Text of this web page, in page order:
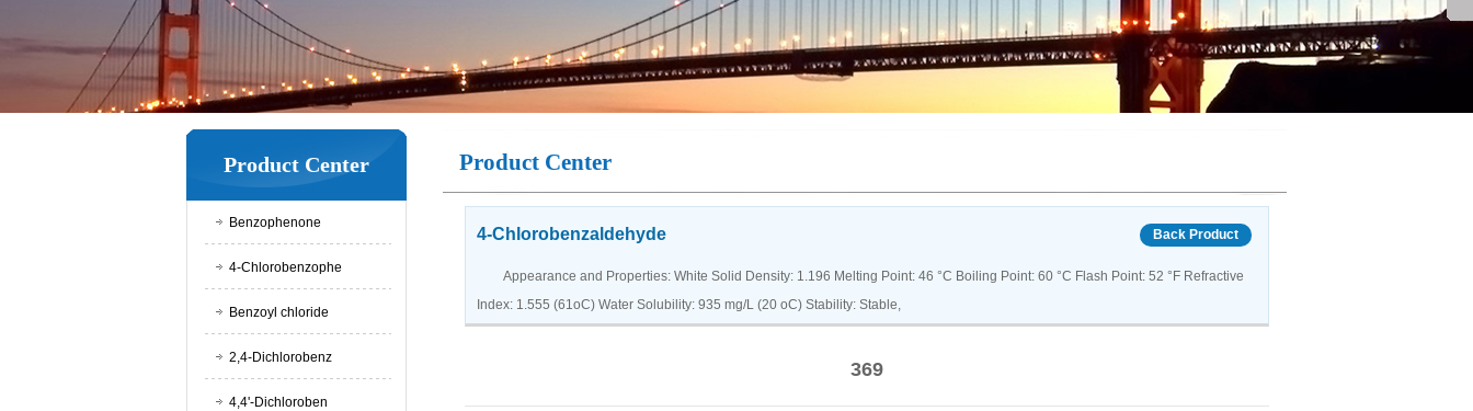
Product Center
Benzophenone
4-Chlorobenzophe
Benzoyl chloride
2,4-Dichlorobenz
4,4'-Dichloroben
Product Center
Back Product
4-Chlorobenzaldehyde
Appearance and Properties: White Solid Density: 1.196 Melting Point: 46 °C Boiling Point: 60 °C Flash Point: 52 °F Refractive
Index: 1.555 (61oC) Water Solubility: 935 mg/L (20 oC) Stability: Stable,
369